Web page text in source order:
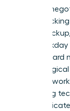
is a non-
time-
school
your
give a board
manage
leveraging